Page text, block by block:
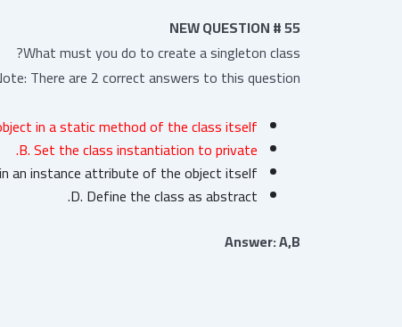
NEW QUESTION # 55
What must you do to create a singleton class?
There are 2 correct answers to this question.
in a static method of the class itself.
B. Set the class instantiation to private.
an instance attribute of the object itself.
D. Define the class as abstract.
Answer: A,B